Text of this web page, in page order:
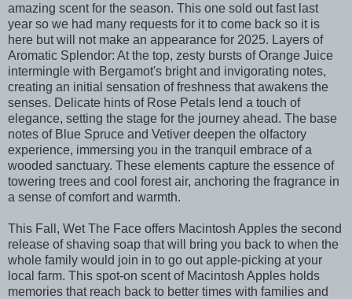
amazing scent for the season. This one sold out fast last
year so we had many requests for it to come back so it is
here but will not make an appearance for 2025. Layers of
Aromatic Splendor: At the top, zesty bursts of Orange Juice
intermingle with Bergamot's bright and invigorating notes,
creating an initial sensation of freshness that awakens the
senses. Delicate hints of Rose Petals lend a touch of
elegance, setting the stage for the journey ahead. The base
notes of Blue Spruce and Vetiver deepen the olfactory
experience, immersing you in the tranquil embrace of a
wooded sanctuary. These elements capture the essence of
towering trees and cool forest air, anchoring the fragrance in
a sense of comfort and warmth.
This Fall, Wet The Face offers Macintosh Apples the second
release of shaving soap that will bring you back to when the
whole family would join in to go out apple-picking at your
local farm. This spot-on scent of Macintosh Apples holds
memories that reach back to better times with families and